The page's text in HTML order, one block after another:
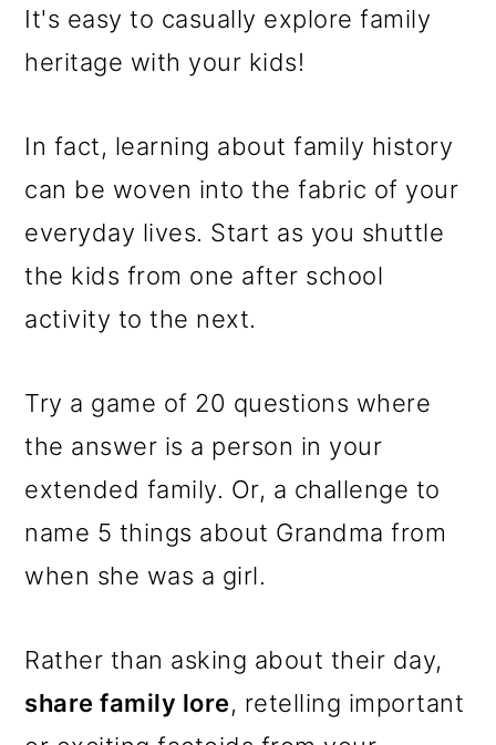
It's easy to casually explore family
heritage with your kids!
In fact, learning about family history
can be woven into the fabric of your
everyday lives. Start as you shuttle
the kids from one after school
activity to the next.
Try a game of 20 questions where
the answer is a person in your
extended family. Or, a challenge to
name 5 things about Grandma from
when she was a girl.
Rather than asking about their day,
share family lore, retelling important